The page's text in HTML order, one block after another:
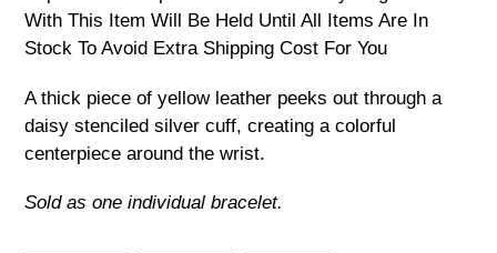
your
cart
With This Item Will Be Held Until All Items Are In
Stock To Avoid Extra Shipping Cost For You
A thick piece of yellow leather peeks out through a
daisy stenciled silver cuff, creating a colorful
centerpiece around the wrist.
Sold as one individual bracelet.